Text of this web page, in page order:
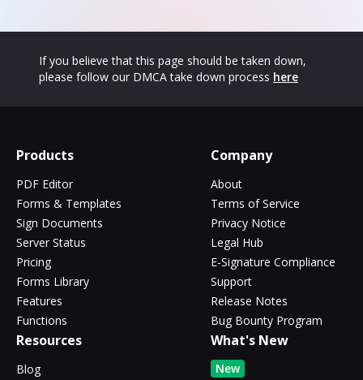
If you believe that this page should be taken down,
please follow our DMCA take down process here
Products
PDF Editor
Forms & Templates
Sign Documents
Server Status
Pricing
Forms Library
Features
Functions
Company
About
Terms of Service
Privacy Notice
Legal Hub
E-Signature Compliance
Support
Release Notes
Bug Bounty Program
Resources
Blog
What's New
New